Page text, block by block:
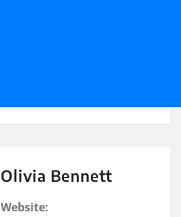
Olivia Bennett
Website: